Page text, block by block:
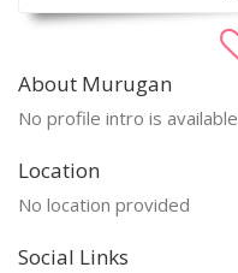
About Murugan
No profile intro is available
Location
No location provided
Social Links